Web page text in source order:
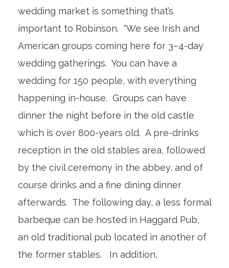
wedding market is something that’s
important to Robinson. “We see Irish and
American groups coming here for 3–4-day
wedding gatherings. You can have a
wedding for 150 people, with everything
happening in-house. Groups can have
dinner the night before in the old castle
which is over 800-years old. A pre-drinks
reception in the old stables area, followed
by the civil ceremony in the abbey, and of
course drinks and a fine dining dinner
afterwards. The following day, a less formal
barbeque can be hosted in Haggard Pub,
an old traditional pub located in another of
the former stables. In addition,